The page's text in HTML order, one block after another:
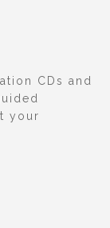
CDs and
your